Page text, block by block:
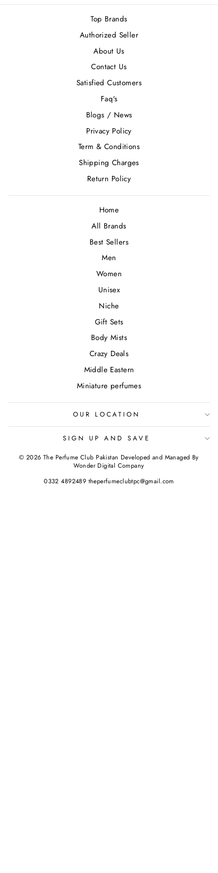
Top Brands
Authorized Seller
About Us
Contact Us
Satisfied Customers
Faq's
Blogs / News
Privacy Policy
Term & Conditions
Shipping Charges
Return Policy
Home
All Brands
Best Sellers
Men
Women
Unisex
Niche
Gift Sets
Body Mists
Crazy Deals
Middle Eastern
Miniature perfumes
OUR LOCATION
SIGN UP AND SAVE
© 2026 The Perfume Club Pakistan Developed and Managed By
Wonder Digital Company
0332 4892489 theperfumeclubtpc@gmail.com